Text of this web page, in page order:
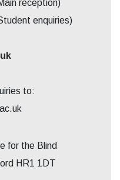
reception)
enquiries)
to:
for the Blind
HR1 1DT